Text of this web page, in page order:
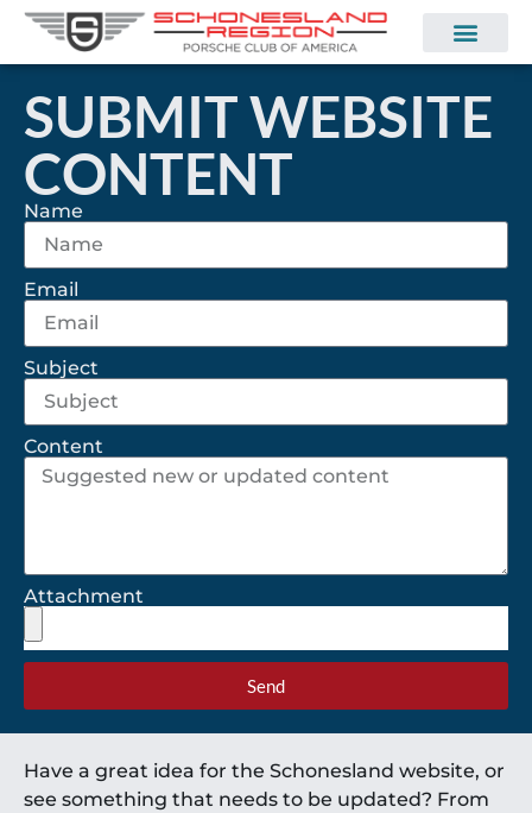
SUBMIT WEBSITE
CONTENT
Name
Email
Subject
Content
Attachment
Send
Have a great idea for the Schonesland website, or
see something that needs to be updated? From